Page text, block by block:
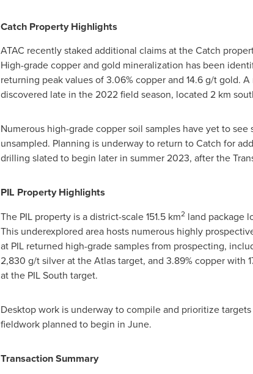
Catch Property Highlights
ATAC recently staked additional claims at the Catch
High-grade copper and gold mineralization has been
returning peak values of 3.06% copper and 14.6 g/t gold.
discovered late in the 2022 field season, located 2 km
Numerous high-grade copper soil samples have yet to
unsampled. Planning is underway to return to Catch for
drilling slated to begin later in summer 2023, after the
PIL Property Highlights
The PIL property is a district-scale 151.5 km2land package
This underexplored area hosts numerous highly
at PIL returned high-grade samples from prospecting,
2,830 g/t silver at the Atlas target, and 3.89% copper with
at the PIL South target.
Desktop work is underway to compile and prioritize
fieldwork planned to begin in June.
Transaction Summary